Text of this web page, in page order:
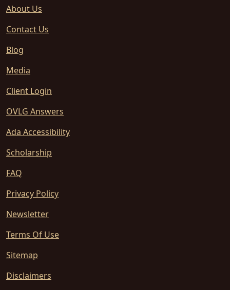
About Us
Contact Us
Blog
Media
Client Login
OVLG Answers
Ada Accessibility
Scholarship
FAQ
Privacy Policy
Newsletter
Terms Of Use
Sitemap
Disclaimers